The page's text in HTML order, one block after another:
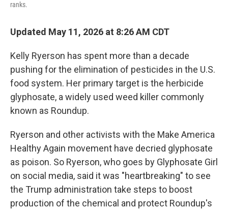
ranks.
Updated May 11, 2026 at 8:26 AM CDT
Kelly Ryerson has spent more than a decade
pushing for the elimination of pesticides in the U.S.
food system. Her primary target is the herbicide
glyphosate, a widely used weed killer commonly
known as Roundup.
Ryerson and other activists with the Make America
Healthy Again movement have decried glyphosate
as poison. So Ryerson, who goes by Glyphosate Girl
on social media, said it was "heartbreaking" to see
the Trump administration take steps to boost
production of the chemical and protect Roundup's